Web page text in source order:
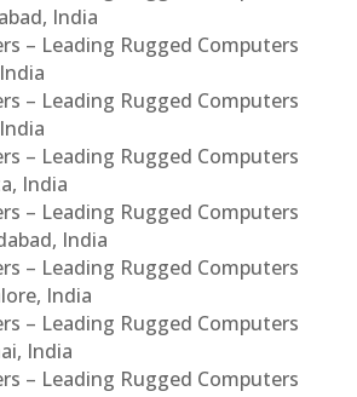
India
– Leading Rugged Computers
– Leading Rugged Computers
– Leading Rugged Computers
India
– Leading Rugged Computers
India
– Leading Rugged Computers
India
– Leading Rugged Computers
India
– Leading Rugged Computers